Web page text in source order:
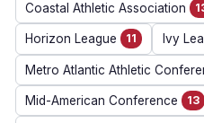
Coastal Athletic Association
Horizon League 11 Ivy
Metro Atlantic Athletic
Mid-American Conference 13